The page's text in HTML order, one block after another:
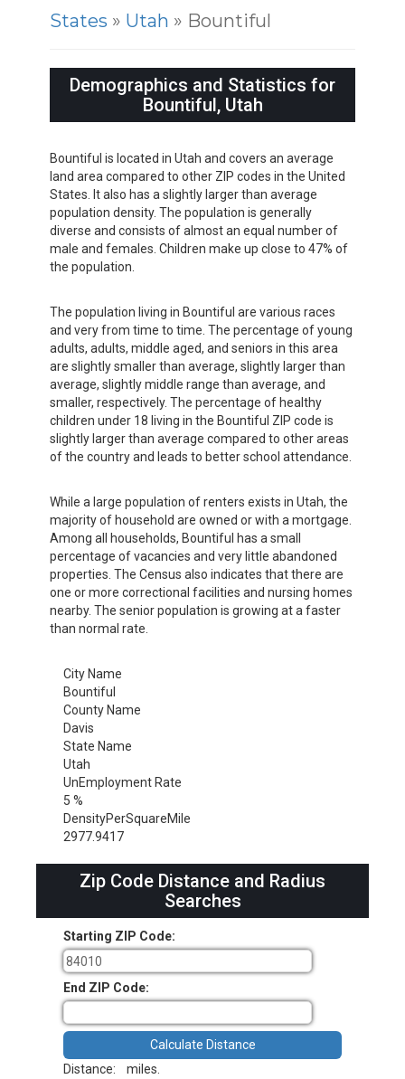
States » Utah » Bountiful
Demographics and Statistics for
Bountiful, Utah
Bountiful is located in Utah and covers an average
land area compared to other ZIP codes in the United
States. It also has a slightly larger than average
population density. The population is generally
diverse and consists of almost an equal number of
male and females. Children make up close to 47% of
the population.
The population living in Bountiful are various races
and very from time to time. The percentage of young
adults, adults, middle aged, and seniors in this area
are slightly smaller than average, slightly larger than
average, slightly middle range than average, and
smaller, respectively. The percentage of healthy
children under 18 living in the Bountiful ZIP code is
slightly larger than average compared to other areas
of the country and leads to better school attendance.
While a large population of renters exists in Utah, the
majority of household are owned or with a mortgage.
Among all households, Bountiful has a small
percentage of vacancies and very little abandoned
properties. The Census also indicates that there are
one or more correctional facilities and nursing homes
nearby. The senior population is growing at a faster
than normal rate.
City Name
Bountiful
County Name
Davis
State Name
Utah
UnEmployment Rate
5 %
DensityPerSquareMile
2977.9417
Zip Code Distance and Radius
Searches
Starting ZIP Code:
End ZIP Code:
Distance: miles.